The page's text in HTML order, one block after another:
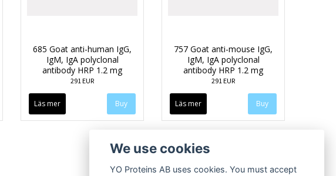
685 Goat anti-human IgG,
IgM, IgA polyclonal
antibody HRP 1.2 mg
291 EUR
Läs mer
757 Goat anti-mouse IgG,
IgM, IgA polyclonal
antibody HRP 1.2 mg
291 EUR
Läs mer
We use cookies
YO Proteins AB uses cookies. You must accept